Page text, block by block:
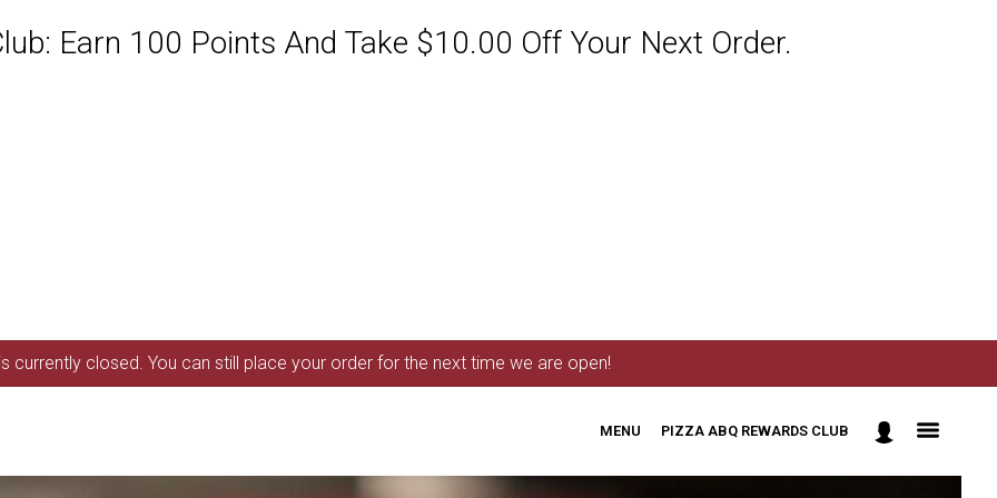
Earn 100 Points And Take $10.00 Off Your Next Order.
currently closed. You can still place your order for the next time we are open!
MENU PIZZA ABQ REWARDS CLUB